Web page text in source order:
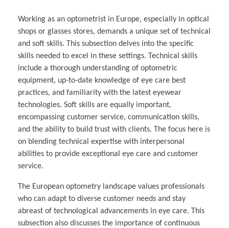
Working as an optometrist in Europe, especially in optical
shops or glasses stores, demands a unique set of technical
and soft skills. This subsection delves into the specific
skills needed to excel in these settings. Technical skills
include a thorough understanding of optometric
equipment, up-to-date knowledge of eye care best
practices, and familiarity with the latest eyewear
technologies. Soft skills are equally important,
encompassing customer service, communication skills,
and the ability to build trust with clients. The focus here is
on blending technical expertise with interpersonal
abilities to provide exceptional eye care and customer
service.
The European optometry landscape values professionals
who can adapt to diverse customer needs and stay
abreast of technological advancements in eye care. This
subsection also discusses the importance of continuous